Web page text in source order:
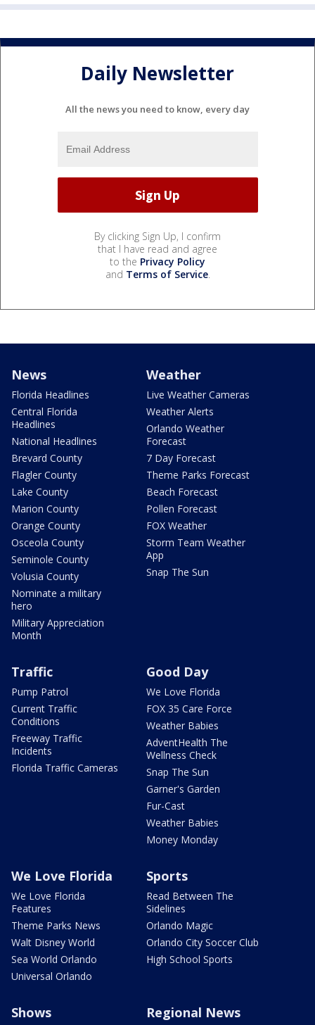
Daily Newsletter
All the news you need to know, every day
By clicking Sign Up, I confirm
that I have read and agree
to the Privacy Policy
and Terms of Service.
News
Florida Headlines
Central Florida
Headlines
National Headlines
Brevard County
Flagler County
Lake County
Marion County
Orange County
Osceola County
Seminole County
Volusia County
Nominate a military
hero
Military Appreciation
Month
Weather
Live Weather Cameras
Weather Alerts
Orlando Weather
Forecast
7 Day Forecast
Theme Parks Forecast
Beach Forecast
Pollen Forecast
FOX Weather
Storm Team Weather
App
Snap The Sun
Traffic
Pump Patrol
Current Traffic
Conditions
Freeway Traffic
Incidents
Florida Traffic Cameras
Good Day
We Love Florida
FOX 35 Care Force
Weather Babies
AdventHealth The
Wellness Check
Snap The Sun
Garner's Garden
Fur-Cast
Weather Babies
Money Monday
We Love Florida
We Love Florida
Features
Theme Parks News
Walt Disney World
Sea World Orlando
Universal Orlando
Sports
Read Between The
Sidelines
Orlando Magic
Orlando City Soccer Club
High School Sports
Shows Regional News